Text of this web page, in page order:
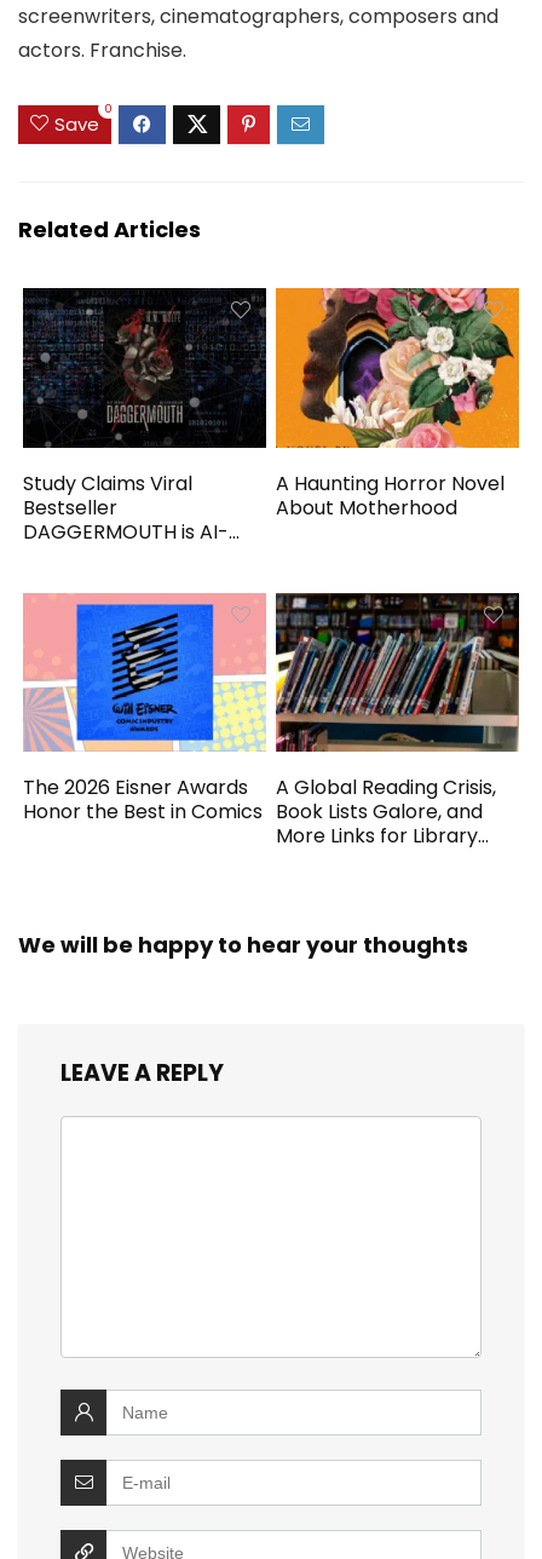
screenwriters, cinematographers, composers and
actors. Franchise.
Save
0
Related Articles
Study Claims Viral
Bestseller
DAGGERMOUTH is AI-
A Haunting Horror Novel
About Motherhood
The 2026 Eisner Awards
Honor the Best in Comics
A Global Reading Crisis,
Book Lists Galore, and
More Links for Library
We will be happy to hear your thoughts
LEAVE A REPLY